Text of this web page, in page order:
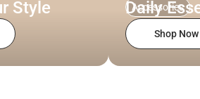
Style Accessories
Daily
Shop Now